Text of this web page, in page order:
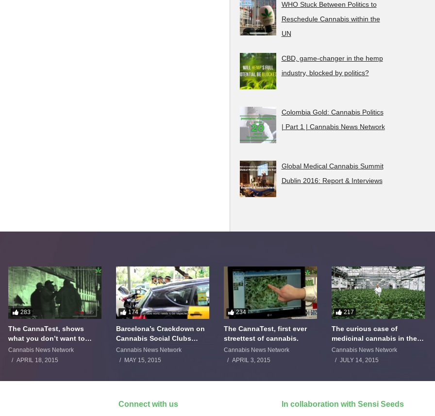
WHO Stuck Between Politics to
Reschedule Cannabis within the
UN
CBD, game-changer in the hemp
industry, blocked by politics?
Colombia Gold: Cannabis Politics
| Part 1 | Cannabis News Network
Global Medical Cannabis Summit
Dublin 2016: Report & Interviews
283
The CannaTest, shows
what you don’t want to
smoke
Cannabis News Network
APRIL 18, 2015
174
Barcelona’s Crackdown on
Cannabis Social Clubs
Backfires
Cannabis News Network
MAY 15, 2015
234
The CannaTest, first ever
streettest of cannabis.
Cannabis News Network
APRIL 3, 2015
217
The curious case of
medicinal cannabis in the
Netherlands: The James
Burton Story
Cannabis News Network
JULY 14, 2015
Connect with us In collaboration with Sensi Seeds